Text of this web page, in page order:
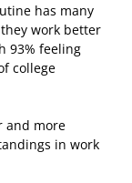
has many
work better
93% feeling
college
and more
in work